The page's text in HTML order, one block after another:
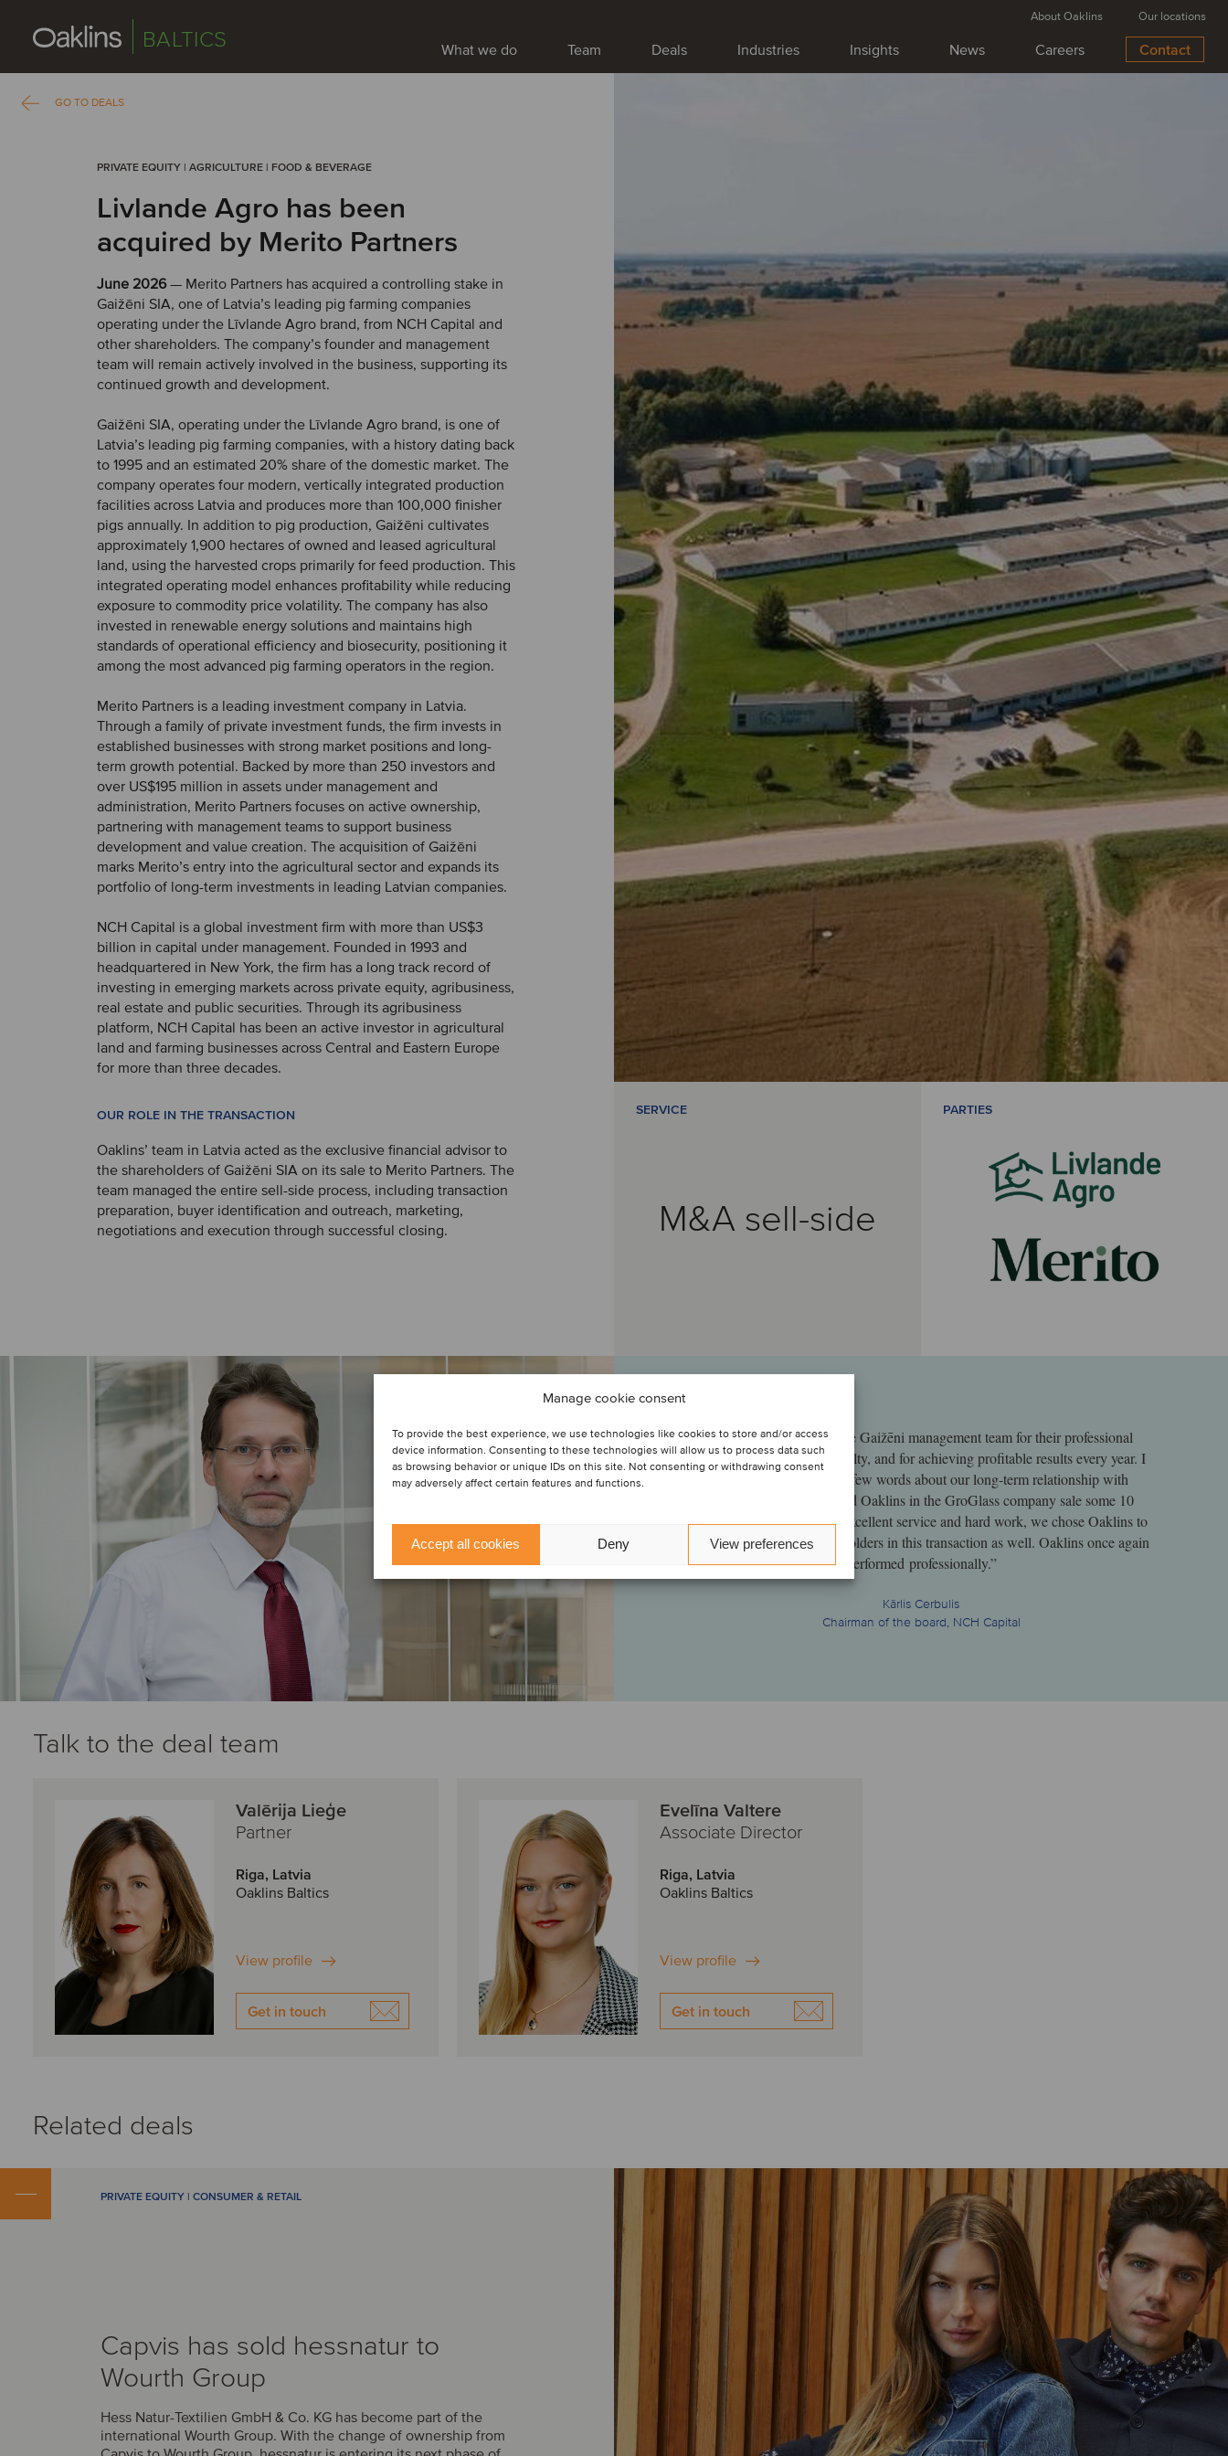
Manage cookie consent
To provide the best experience, we use technologies like cookies to store and/or access
device information. Consenting to these technologies will allow us to process data such
as browsing behavior or unique IDs on this site. Not consenting or withdrawing consent
may adversely affect certain features and functions.
Accept all cookies Deny View preferences
BALTICS What we do Team Deals Industries Insights News Careers Contact
About Oaklins Our locations
GO TO DEALS
PRIVATE EQUITY | AGRICULTURE | FOOD & BEVERAGE
Livlande Agro has been
acquired by Merito Partners
June 2026— Merito Partners has acquired a controlling stake in
Gaižēni SIA, one of Latvia’s leading pig farming companies
operating under the Līvlande Agro brand, from NCH Capital and
other shareholders. The company’s founder and management
team will remain actively involved in the business, supporting its
continued growth and development.
Gaižēni SIA, operating under the Līvlande Agro brand, is one of
Latvia’s leading pig farming companies, with a history dating back
to 1995 and an estimated 20% share of the domestic market. The
company operates four modern, vertically integrated production
facilities across Latvia and produces more than 100,000 finisher
pigs annually. In addition to pig production, Gaižēni cultivates
approximately 1,900 hectares of owned and leased agricultural
land, using the harvested crops primarily for feed production. This
integrated operating model enhances profitability while reducing
exposure to commodity price volatility. The company has also
invested in renewable energy solutions and maintains high
standards of operational efficiency and biosecurity, positioning it
among the most advanced pig farming operators in the region.
Merito Partners is a leading investment company in Latvia.
Through a family of private investment funds, the firm invests in
established businesses with strong market positions and long-
term growth potential. Backed by more than 250 investors and
over US$195 million in assets under management and
administration, Merito Partners focuses on active ownership,
partnering with management teams to support business
development and value creation. The acquisition of Gaižēni
marks Merito’s entry into the agricultural sector and expands its
portfolio of long-term investments in leading Latvian companies.
NCH Capital is a global investment firm with more than US$3
billion in capital under management. Founded in 1993 and
headquartered in New York, the firm has a long track record of
investing in emerging markets across private equity, agribusiness,
real estate and public securities. Through its agribusiness
platform, NCH Capital has been an active investor in agricultural
land and farming businesses across Central and Eastern Europe
for more than three decades.
OUR ROLE IN THE TRANSACTION
Oaklins’ team in Latvia acted as the exclusive financial advisor to
the shareholders of Gaižēni SIA on its sale to Merito Partners. The
team managed the entire sell-side process, including transaction
preparation, buyer identification and outreach, marketing,
negotiations and execution through successful closing.
SERVICE
M&A sell-side
PARTIES
“I would like to thank the Gaižēni management team for their professional
management and deep loyalty, and for achieving profitable results every year. I
would also like to say a few words about our long-term relationship with
Oaklins. We initially used Oaklins in the GroGlass company sale some 10
years ago. Based on their excellent service and hard work, we chose Oaklins to
represent the selling shareholders in this transaction as well. Oaklins once again
performed professionally.”
Kārlis Cerbulis
Chairman of the board, NCH Capital
Talk to the deal team
Valērija Lieģe
Partner
Riga, Latvia
Oaklins Baltics
View profile
Get in touch
Evelīna Valtere
Associate Director
Riga, Latvia
Oaklins Baltics
View profile
Get in touch
Related deals
PRIVATE EQUITY | CONSUMER & RETAIL
Capvis has sold hessnatur to
Wourth Group
Hess Natur-Textilien GmbH & Co. KG has become part of the
international Wourth Group. With the change of ownership from